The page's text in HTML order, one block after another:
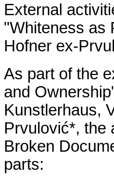
External
"Whiteness as
Hofner ex-
As part of the
and
Kunstlerhaus,
Prvulović*, the
Broken
parts: